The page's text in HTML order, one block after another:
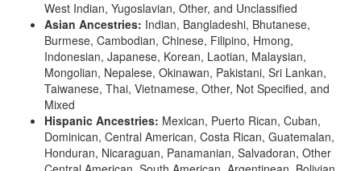
West Indian, Yugoslavian, Other, and Unclassified
Asian Ancestries: Indian, Bangladeshi, Bhutanese,
Burmese, Cambodian, Chinese, Filipino, Hmong,
Indonesian, Japanese, Korean, Laotian, Malaysian,
Mongolian, Nepalese, Okinawan, Pakistani, Sri Lankan,
Taiwanese, Thai, Vietnamese, Other, Not Specified, and
Mixed
Hispanic Ancestries: Mexican, Puerto Rican, Cuban,
Dominican, Central American, Costa Rican, Guatemalan,
Honduran, Nicaraguan, Panamanian, Salvadoran, Other